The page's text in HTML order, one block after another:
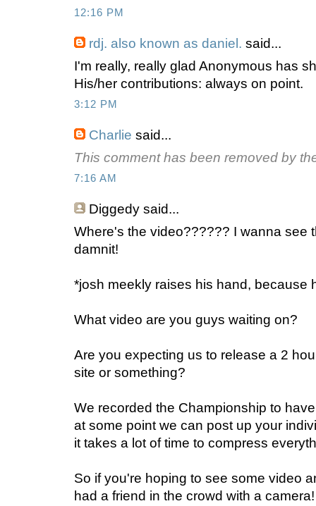
12:16 PM
rdj. also known as daniel. said...
I'm really, really glad Anonymous has
His/her contributions: always on point.
3:12 PM
Charlie said...
This comment has been removed by
7:16 AM
Diggedy said...
Where's the video?????? I wanna see
damnit!
*josh meekly raises his hand, because
What video are you guys waiting on?
Are you expecting us to release a 2
site or something?
We recorded the Championship to
at some point we can post up your
it takes a lot of time to compress
So if you're hoping to see some video
had a friend in the crowd with a camera!